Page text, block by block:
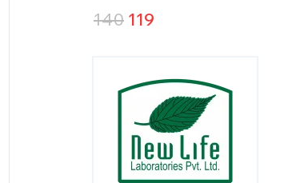
140 119